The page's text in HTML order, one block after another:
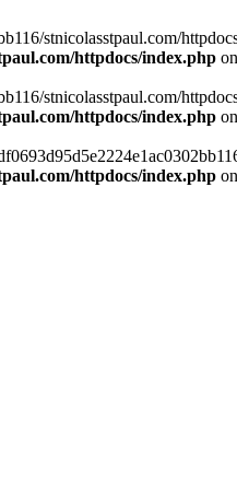
stnicolasstpaul.com/
httpdocs/index.php
stnicolasstpaul.com/
httpdocs/index.php
httpdocs/index.php